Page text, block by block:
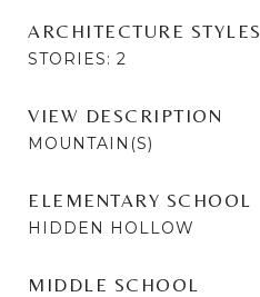
ARCHITECTURE STYLES
STORIES: 2
VIEW DESCRIPTION
MOUNTAIN(S)
ELEMENTARY SCHOOL
HIDDEN HOLLOW
MIDDLE SCHOOL